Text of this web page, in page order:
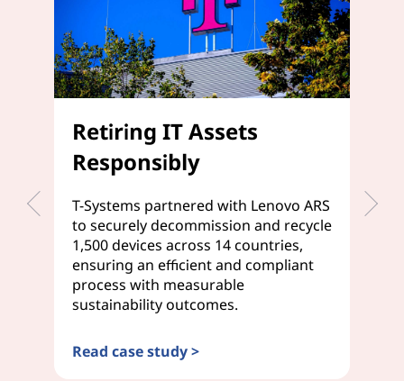
Retiring IT Assets
Responsibly
T-Systems partnered with Lenovo ARS
to securely decommission and recycle
1,500 devices across 14 countries,
ensuring an efficient and compliant
process with measurable
sustainability outcomes.
Read case study >